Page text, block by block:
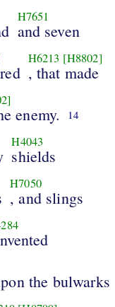
H7651
and seven
H6213 [H8802]
, that made
enemy. 14
H4043
shields
H7050
, and slings
the bulwarks